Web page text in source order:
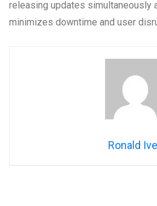
releasing updates simultaneously
minimizes downtime and user
Ronald